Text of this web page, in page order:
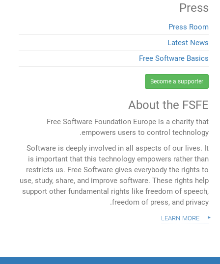
Press
Press Room
Latest News
Free Software Basics
Become a supporter
About the FSFE
Free Software Foundation Europe is a charity that
empowers users to control technology.
Software is deeply involved in all aspects of our lives. It
is important that this technology empowers rather than
restricts us. Free Software gives everybody the rights to
use, study, share, and improve software. These rights help
support other fundamental rights like freedom of speech,
freedom of press, and privacy.
learn more